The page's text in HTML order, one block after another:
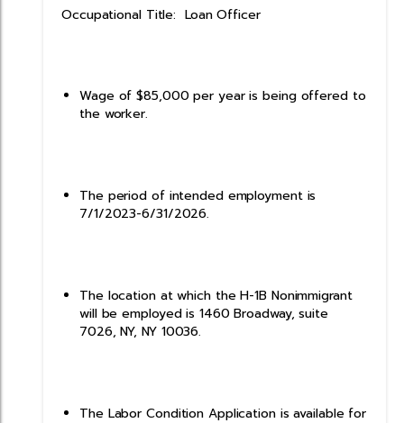
Occupational Title: Loan Officer
Wage of $85,000 per year is being offered to
the worker.
The period of intended employment is
7/1/2023-6/31/2026.
The location at which the H-1B Nonimmigrant
will be employed is 1460 Broadway, suite
7026, NY, NY 10036.
The Labor Condition Application is available for